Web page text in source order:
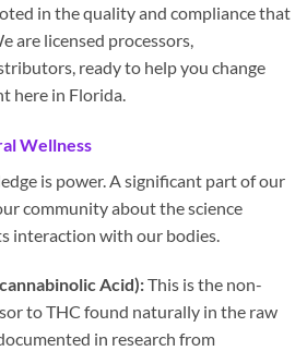
in the quality and compliance that
are licensed processors,
ready to help you change
here in Florida.
Wellness
is power. A significant part of our
community about the science
interaction with our bodies.
Acid):This is the non-
to THC found naturally in the raw
in research from